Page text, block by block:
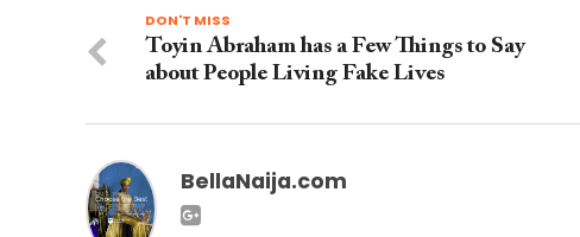
DON'T MISS
Toyin Abraham has a Few Things to Say
about People Living Fake Lives
BellaNaija.com